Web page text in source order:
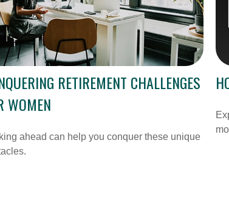
RETIREMENT CHALLENGES
WOMEN
ahead can help you conquer these unique